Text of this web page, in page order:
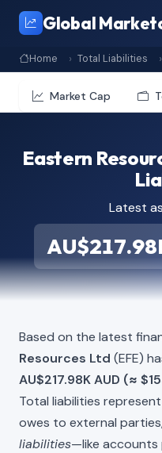
Global
Home Total Liabilities
Market Cap
Eastern
Latest
Based on the latest
Resources Ltd (EFE)
AU$217.98K AUD (≈
Total liabilities
owes to external
liabilities—like